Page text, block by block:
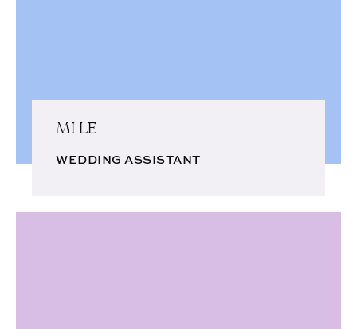
MI LE
WEDDING ASSISTANT